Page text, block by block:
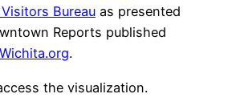
Bureau as presented
Reports published
.
the visualization.